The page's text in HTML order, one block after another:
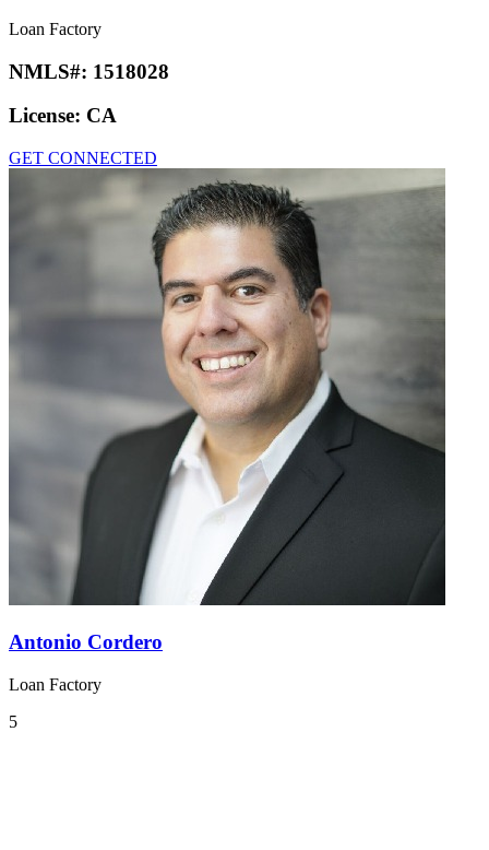
Loan Factory
NMLS#: 1518028
License: CA
GET CONNECTED
Antonio Cordero
Loan Factory
5